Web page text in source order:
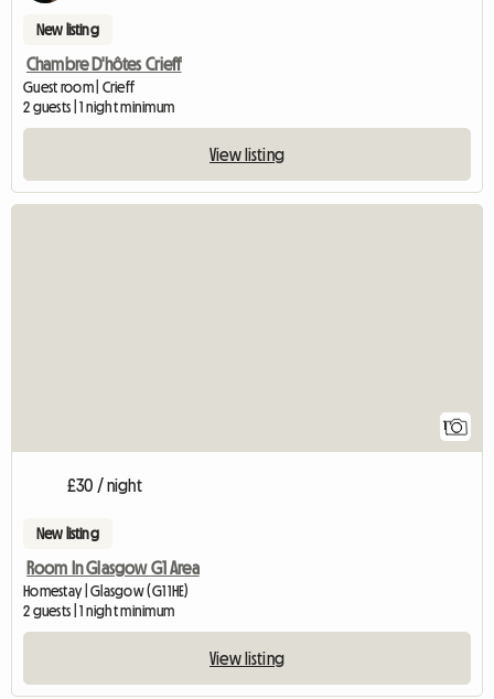
New listing
Chambre D'hôtes Crieff
Guest room | Crieff
2 guests | 1 night minimum
View listing
1
£30 / night
New listing
Room In Glasgow G1 Area
Homestay | Glasgow (G1 1HE)
2 guests | 1 night minimum
View listing